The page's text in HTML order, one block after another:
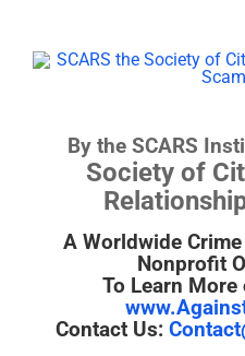
By the SCARS
Society of
A Worldwide
Nonprofit
To Learn More
Contact Us: